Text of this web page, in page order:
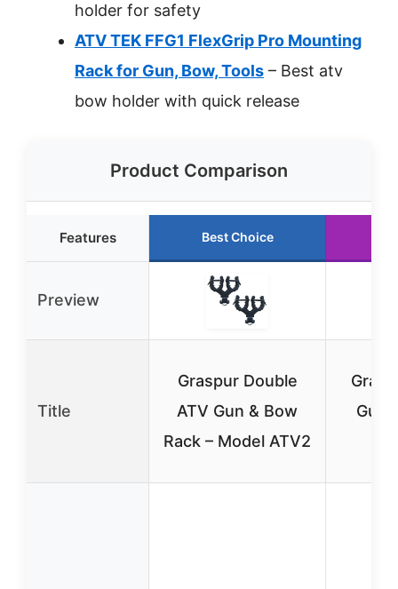
holder for safety
ATV TEK FFG1 FlexGrip Pro Mounting
Rack for Gun, Bow, Tools – Best atv
bow holder with quick release
Product Comparison
Features Best Choice
Preview
Title
Graspur Double
ATV Gun & Bow
Rack – Model ATV2
Gun